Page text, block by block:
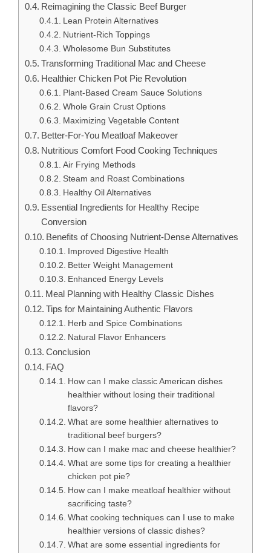
Reimagining the Classic Beef Burger
Lean Protein Alternatives
Nutrient-Rich Toppings
Wholesome Bun Substitutes
Transforming Traditional Mac and Cheese
Healthier Chicken Pot Pie Revolution
Plant-Based Cream Sauce Solutions
Whole Grain Crust Options
Maximizing Vegetable Content
Better-For-You Meatloaf Makeover
Nutritious Comfort Food Cooking Techniques
Air Frying Methods
Steam and Roast Combinations
Healthy Oil Alternatives
Essential Ingredients for Healthy Recipe
Conversion
Benefits of Choosing Nutrient-Dense Alternatives
Improved Digestive Health
Better Weight Management
Enhanced Energy Levels
Meal Planning with Healthy Classic Dishes
Tips for Maintaining Authentic Flavors
Herb and Spice Combinations
Natural Flavor Enhancers
Conclusion
FAQ
How can I make classic American dishes
healthier without losing their traditional
flavors?
What are some healthier alternatives to
traditional beef burgers?
How can I make mac and cheese healthier?
What are some tips for creating a healthier
chicken pot pie?
How can I make meatloaf healthier without
sacrificing taste?
What cooking techniques can I use to make
healthier versions of classic dishes?
What are some essential ingredients for